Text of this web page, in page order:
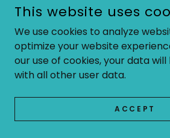
This website uses
We use cookies to analyze
optimize your website
our use of cookies, your data
with all other user data.
ACCEPT